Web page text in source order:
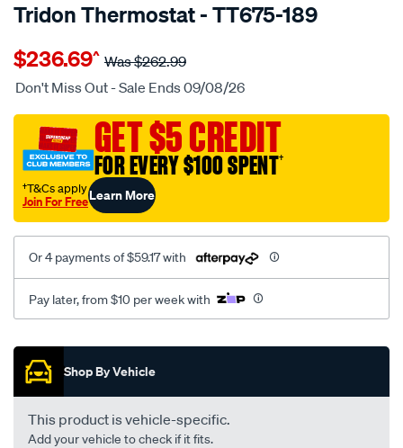
Tridon Thermostat - TT675-189
Details
tridon-
thermostat/SPO3991870.html
$236.69^ Was$262.99
Don't Miss Out - Sale Ends 09/08/26
GET $5 CREDIT
FOR EVERY $100 SPENT†
†T&Cs apply
Join For FreeLearn More
Or 4 payments of $59.17 with
Pay later, from $10 per week with
Promotions
Shop By Vehicle
This product is vehicle-specific.
Add your vehicle to check if it fits.